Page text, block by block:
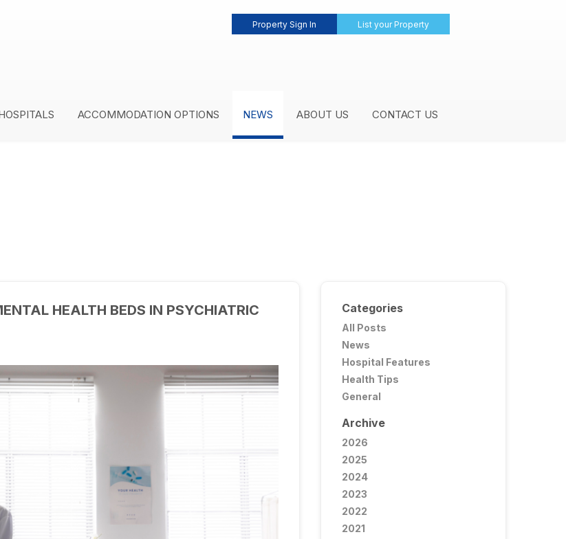
Property Sign In List your Property
ACCOMMODATION OPTIONS NEWS ABOUT US CONTACT US
HEALTH BEDS IN PSYCHIATRIC
Categories
All Posts
News
Hospital Features
Health Tips
General
Archive
2026
2025
2024
2023
2022
2021